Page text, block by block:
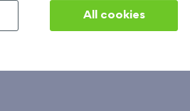
Real estate services
Interior studio
All cookies